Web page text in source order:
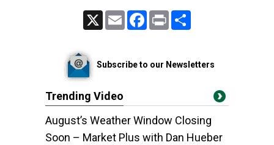
Email FacebookPrint
Subscribe to our Newsletters
Trending Video
August’s Weather Window Closing
Soon – Market Plus with Dan Hueber